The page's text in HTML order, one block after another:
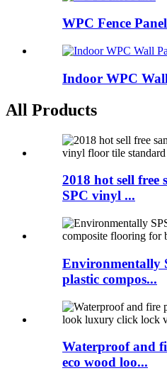
WPC Fence Panel
Indoor WPC
All Products
2018 hot sell free
SPC vinyl ...
Environmentally
plastic compos...
Waterproof and
eco wood loo...